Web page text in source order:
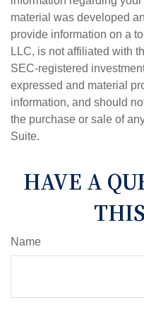
material was developed
provide information on a
LLC, is not affiliated with
SEC-registered
expressed and material
information, and should
the purchase or sale of
Suite.
HAVE A
Name